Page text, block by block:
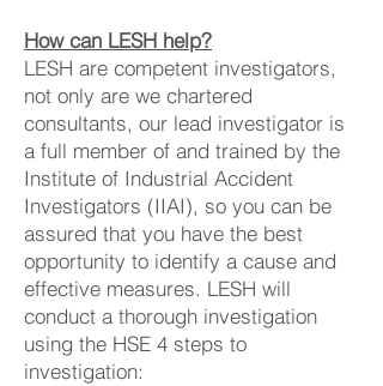
How can LESH help?
LESH are competent investigators,
not only are we chartered
consultants, our lead investigator is
a full member of and trained by the
Institute of Industrial Accident
Investigators (IIAI), so you can be
assured that you have the best
opportunity to identify a cause and
effective measures. LESH will
conduct a thorough investigation
using the HSE 4 steps to
investigation: